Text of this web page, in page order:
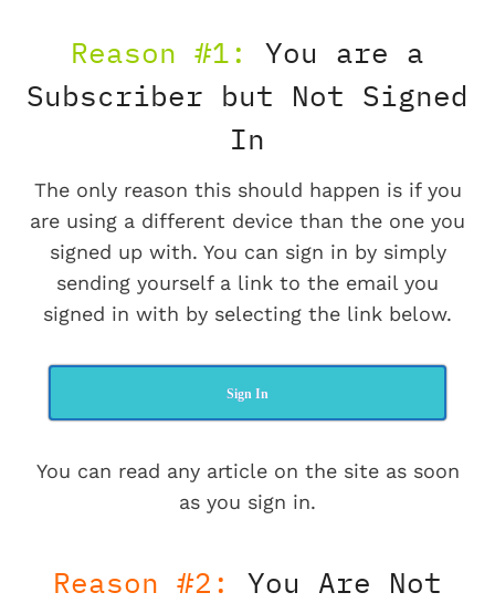
Reason #1:
You are a
Subscriber but Not Signed
In
The only reason this should happen is if you
are using a different device than the one you
signed up with. You can sign in by simply
sending yourself a link to the email you
signed in with by selecting the link below.
Sign In
You can read any article on the site as soon
as you sign in.
Reason #2:
You Are Not